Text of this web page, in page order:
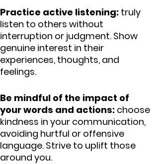
Practice active listening: truly
listen to others without
interruption or judgment. Show
genuine interest in their
experiences, thoughts, and
feelings.
Be mindful of the impact of
your words and actions: choose
kindness in your communication,
avoiding hurtful or offensive
language. Strive to uplift those
around you.